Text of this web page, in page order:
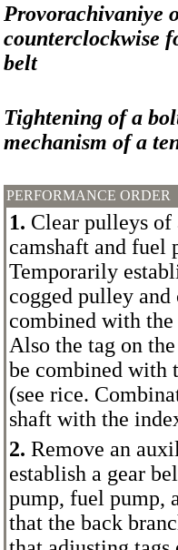
Provorachivaniye
counterclockwise
belt
Tightening of a
mechanism of a
PERFORMANCE ORDER
1. Clear pulleys of
camshaft and fuel
Temporarily
cogged pulley
combined with
Also the tag on
be combined with
(see rice.
shaft with the
2. Remove an
establish a gear
pump, fuel pump,
that the back